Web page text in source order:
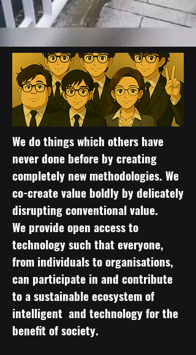
We do things which others have
never done before by creating
completely new methodologies. We
co-create value boldly by delicately
disrupting conventional value.
We provide open access to
technology such that everyone,
from individuals to organisations,
can participate in and contribute
to a sustainable ecosystem of
intelligent and technology for the
benefit of society.